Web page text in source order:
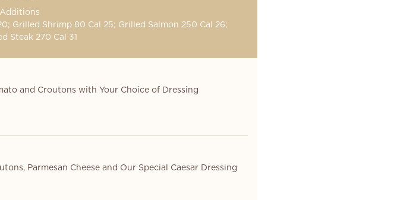
Additions
Grilled Shrimp 80 Cal 25; Grilled Salmon 250 Cal 26;
Steak 270 Cal 31
and Croutons with Your Choice of Dressing
Parmesan Cheese and Our Special Caesar Dressing